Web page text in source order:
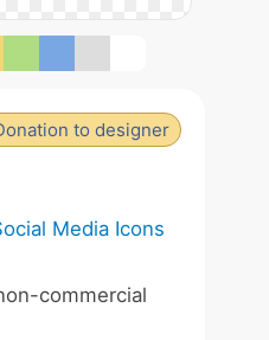
to designer
Media Icons
commercial